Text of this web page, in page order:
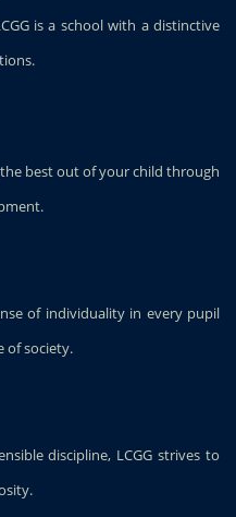
is a school with a distinctive
best out of your child through
of individuality in every pupil
of society.
discipline, LCGG strives to